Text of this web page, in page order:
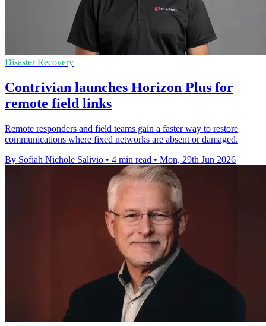
Disaster Recovery
Contrivian launches Horizon Plus for
remote field links
Remote responders and field teams gain a faster way to restore
communications where fixed networks are absent or damaged.
By Sofiah Nichole Salivio • 4 min read • Mon, 29th Jun 2026